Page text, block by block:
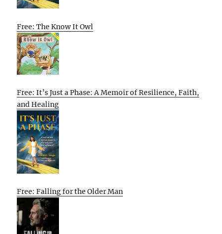
Free: The Know It Owl
Free: It’s Just a Phase: A Memoir of Resilience, Faith,
and Healing
Free: Falling for the Older Man